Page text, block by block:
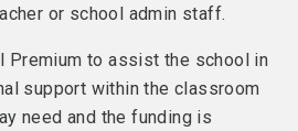
or school admin staff.
Premium to assist the school in
support within the classroom
need and the funding is